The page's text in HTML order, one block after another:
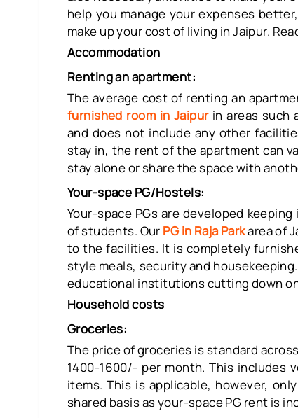
help you manage your expenses
make up your cost of living in Jaipur.
Accommodation
Renting an apartment:
The average cost of renting an
furnished room in Jaipur in areas such
and does not include any other
stay in, the rent of the apartment can
stay alone or share the space with
Your-space PG/Hostels:
Your-space PGs are developed
of students. Our PG in Raja Parkarea of
to the facilities. It is completely
style meals, security and
educational institutions cutting down
Household costs
Groceries:
The price of groceries is standard
1400-1600/- per month. This includes
items. This is applicable, however,
shared basis as your-space PG rent is